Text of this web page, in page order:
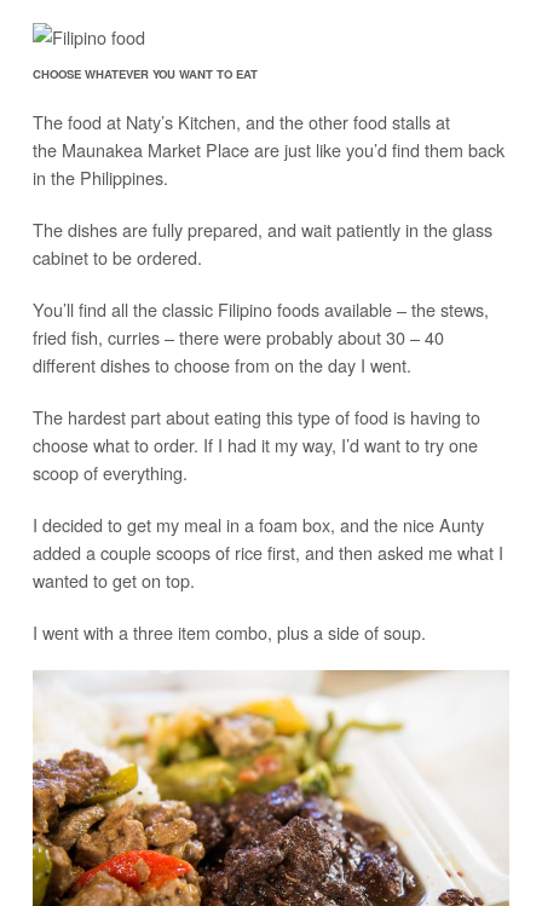
CHOOSE WHATEVER YOU WANT TO EAT
The food at Naty’s Kitchen, and the other food stalls at
the Maunakea Market Place are just like you’d find them back
in the Philippines.
The dishes are fully prepared, and wait patiently in the glass
cabinet to be ordered.
You’ll find all the classic Filipino foods available – the stews,
fried fish, curries – there were probably about 30 – 40
different dishes to choose from on the day I went.
The hardest part about eating this type of food is having to
choose what to order. If I had it my way, I’d want to try one
scoop of everything.
I decided to get my meal in a foam box, and the nice Aunty
added a couple scoops of rice first, and then asked me what I
wanted to get on top.
I went with a three item combo, plus a side of soup.